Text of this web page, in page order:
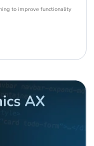
to improve functionality